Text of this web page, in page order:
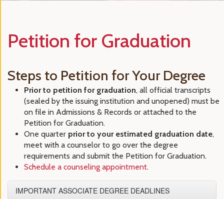
Petition for Graduation
Steps to Petition for Your Degree
Prior to petition for graduation, all official transcripts
(sealed by the issuing institution and unopened) must be
on file in Admissions & Records or attached to the
Petition for Graduation.
One quarter prior to your estimated graduation date,
meet with a counselor to go over the degree
requirements and submit the Petition for Graduation.
Schedule a counseling appointment.
IMPORTANT ASSOCIATE DEGREE DEADLINES